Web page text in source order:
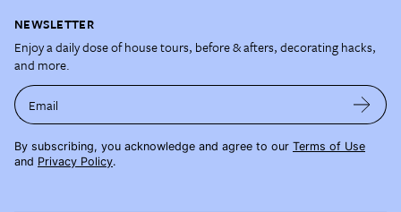
NEWSLETTER
Enjoy a daily dose of house tours, before & afters, decorating hacks,
and more.
Email
By subscribing, you acknowledge and agree to our Terms of Use
and Privacy Policy.